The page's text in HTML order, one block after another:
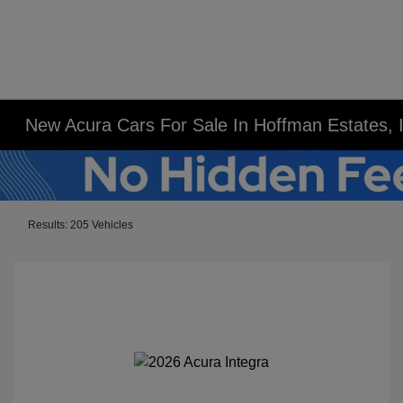
New Acura Cars For Sale In Hoffman Estates,
Results: 205 Vehicles